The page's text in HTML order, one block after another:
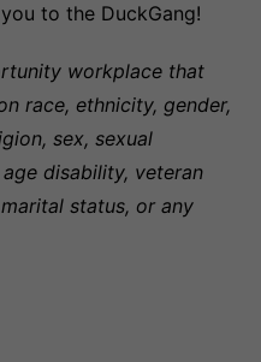
to the DuckGang!
workplace that
race, ethnicity, gender,
sex, sexual
disability, veteran
status, or any